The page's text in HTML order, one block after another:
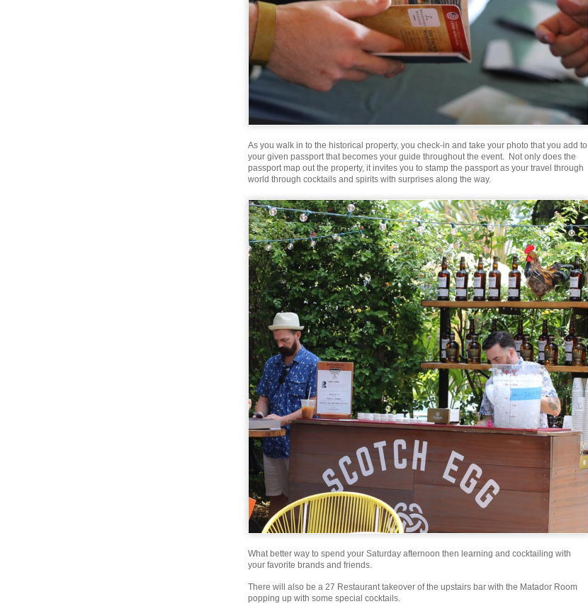
As you walk in to the historical property, you check-in and take your photo that you add to
your given passport that becomes your guide throughout the event. Not only does the
passport map out the property, it invites you to stamp the passport as your travel through
world through cocktails and spirits with surprises along the way.
What better way to spend your Saturday afternoon then learning and cocktailing with
your favorite brands and friends.
There will also be a 27 Restaurant takeover of the upstairs bar with the Matador Room
popping up with some special cocktails.